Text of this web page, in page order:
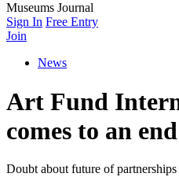
Museums Journal
Sign In Free Entry
Join
News
Art Fund
comes to an end
Doubt about future of partnerships